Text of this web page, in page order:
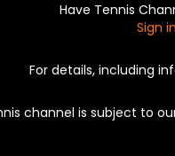
Have Tennis
Sign
For details, including
channel is subject to